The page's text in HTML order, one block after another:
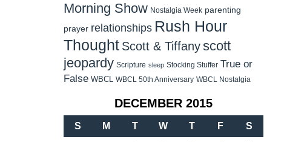
Morning Show Nostalgia Week parenting
prayer relationships Rush Hour
Thought Scott & Tiffanyscott
jeopardy Scripture sleep Stocking Stuffer True or
False WBCL WBCL 50th Anniversary WBCL Nostalgia
DECEMBER 2015
S M T W T F S